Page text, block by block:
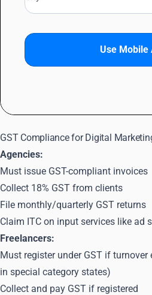
Use Mobile
GST Compliance for Digital
Agencies:
Must issue GST-compliant invoices
Collect 18% GST from clients
File monthly/quarterly GST returns
Claim ITC on input services like ad
Freelancers:
Must register under GST if
in special category states)
Collect and pay GST if registered